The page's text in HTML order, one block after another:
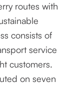
routes with
consists of
service
customers.
on seven